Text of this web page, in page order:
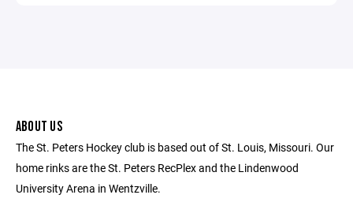
ABOUT US
The St. Peters Hockey club is based out of St. Louis, Missouri. Our
home rinks are the St. Peters RecPlex and the Lindenwood
University Arena in Wentzville.